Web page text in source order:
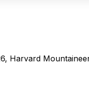
Harvard